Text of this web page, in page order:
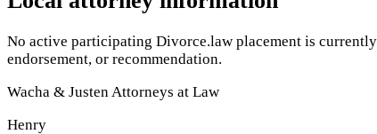
No active participating Divorce.law placement is
endorsement, or recommendation.
Wacha & Justen Attorneys at Law
Henry